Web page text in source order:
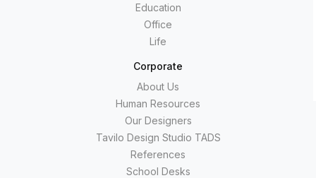
Education
Office
Life
Corporate
About Us
Human Resources
Our Designers
Tavilo Design Studio TADS
References
School Desks